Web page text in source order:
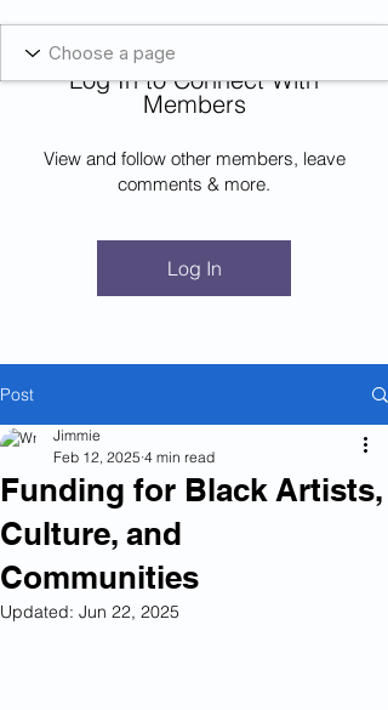
Blockcheeze.com
Leveraged
Log In to Connect With
Members
View and follow other members, leave
comments & more.
Log In
Post
Funding for Black Artists,
Culture, and
Communities
Jimmie
Feb 12, 2025 4 min read
Updated: Jun 22, 2025